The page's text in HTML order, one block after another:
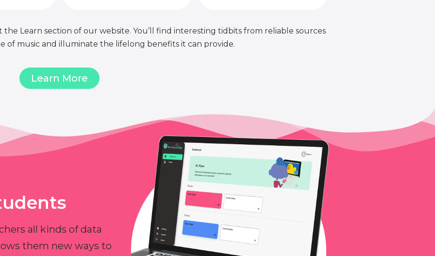
Learn section of our website. You’ll find interesting tidbits from reliable sources
of music and illuminate the lifelong benefits it can provide.
Learn More
all kinds of data
them new ways to